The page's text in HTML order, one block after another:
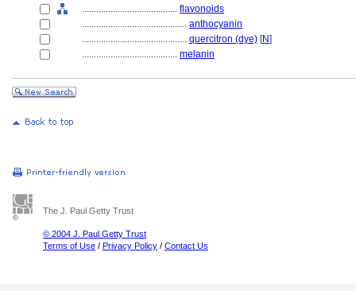
........................................ flavonoids
............................................ anthocyanin
............................................ quercitron (dye) [N]
........................................ melanin
The J. Paul Getty Trust
© 2004 J. Paul Getty Trust
Terms of Use / Privacy Policy / Contact Us